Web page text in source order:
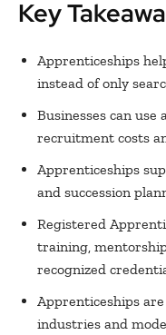
Key
Apprenticeships
instead of only
Businesses can
recruitment costs
Apprenticeships
and succession
Registered
training,
recognized
Apprenticeships
industries and